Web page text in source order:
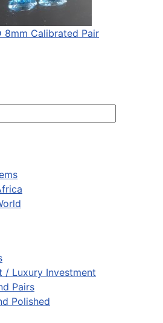
/ Luxury Investment
Pairs
Polished
8mm Calibrated Pair